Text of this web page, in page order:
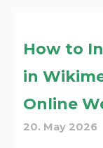
How to
in
Online
20. May 2026